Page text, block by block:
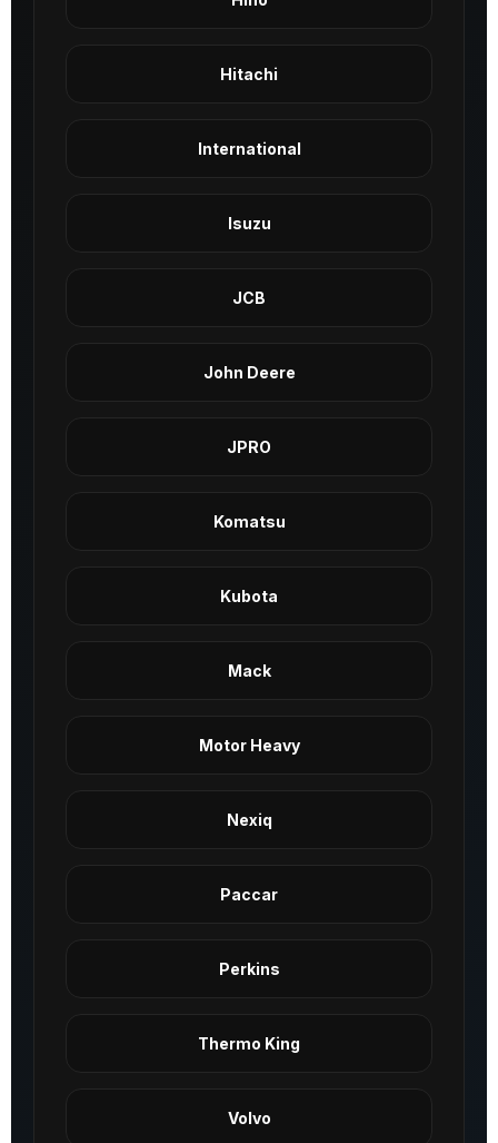
Hitachi
International
Isuzu
JCB
John Deere
JPRO
Komatsu
Kubota
Mack
Motor Heavy
Nexiq
Paccar
Perkins
Thermo King
Volvo